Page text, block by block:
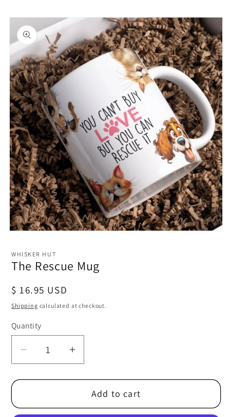
Skip to
product
information
in
modal
WHISKER HUT
The Rescue Mug
Regular
price
$ 16.95 USD
Shipping calculated at checkout.
Quantity
Decrease
quantity
for
Rescue
Increase
quantity
for
Rescue
Add to cart